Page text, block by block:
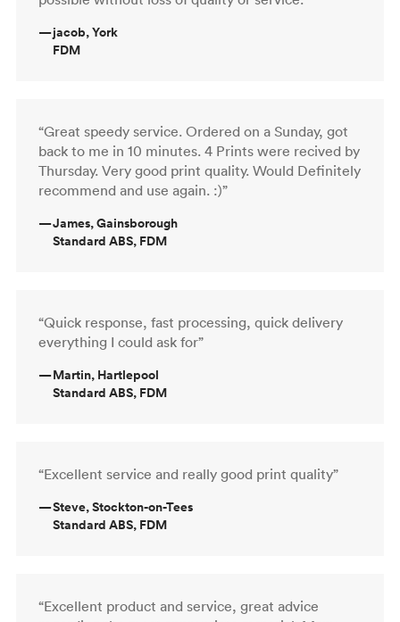
—jacob, York
FDM
“Great speedy service. Ordered on a Sunday, got
back to me in 10 minutes. 4 Prints were recived by
Thursday. Very good print quality. Would Definitely
recommend and use again. :)”
—James, Gainsborough
Standard ABS, FDM
“Quick response, fast processing, quick delivery
everything I could ask for”
—Martin, Hartlepool
Standard ABS, FDM
“Excellent service and really good print quality”
—Steve, Stockton-on-Tees
Standard ABS, FDM
“Excellent product and service, great advice